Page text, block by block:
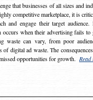
that businesses of all sizes and
competitive marketplace, it is
and engage their target audience.
when their advertising fails to
waste can vary, from poor
digital ad waste. The
opportunities for growth.